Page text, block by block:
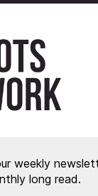
weekly
long read.